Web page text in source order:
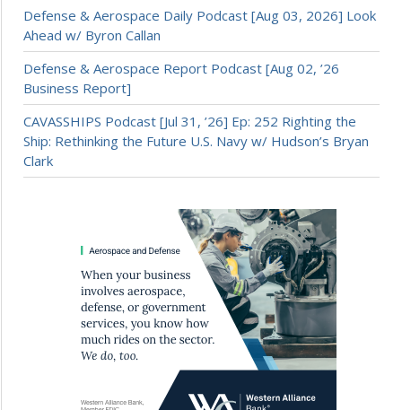
Defense & Aerospace Daily Podcast [Aug 03, 2026] Look
Ahead w/ Byron Callan
Defense & Aerospace Report Podcast [Aug 02, ’26
Business Report]
CAVASSHIPS Podcast [Jul 31, ’26] Ep: 252 Righting the
Ship: Rethinking the Future U.S. Navy w/ Hudson’s Bryan
Clark